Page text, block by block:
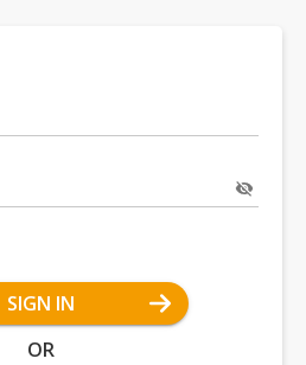
SIGN IN
OR